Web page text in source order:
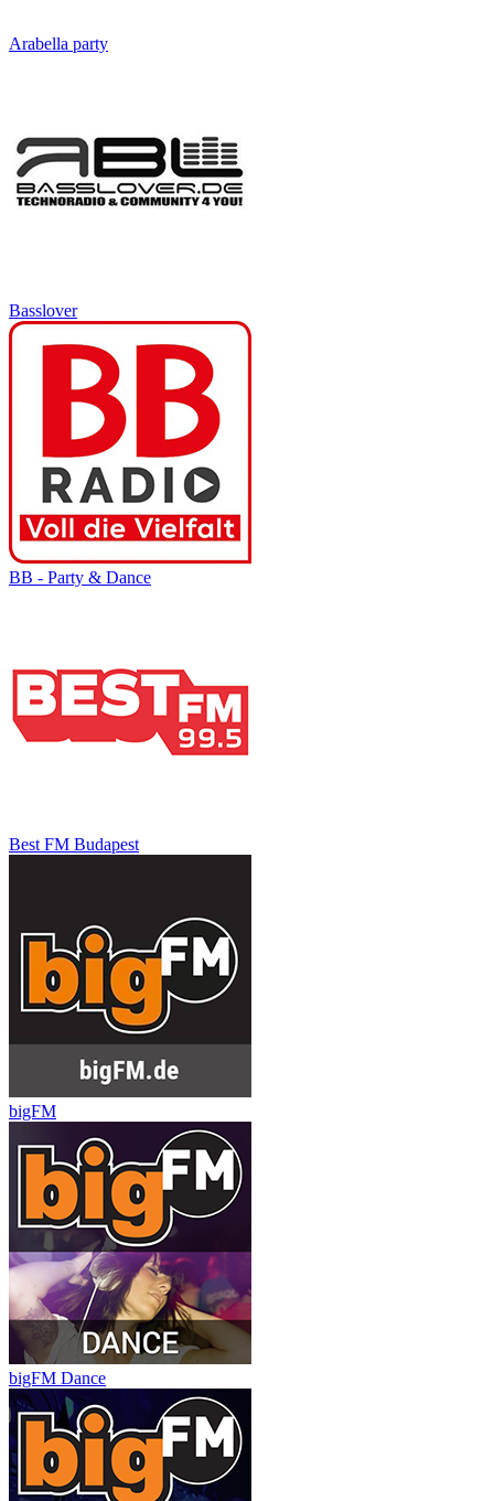
Arabella party
Basslover
BB - Party & Dance
Best FM Budapest
bigFM
bigFM Dance